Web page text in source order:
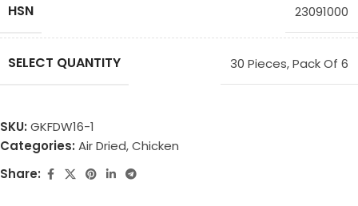
HSN 23091000
SELECT QUANTITY 30 Pieces,Pack Of 6
SKU: GKFDW16-1
Categories: Air Dried,Chicken
Share: